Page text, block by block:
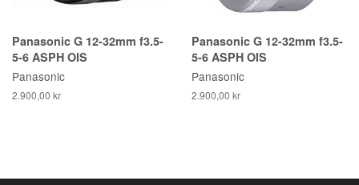
Panasonic G 12-32mm f3.5-
5-6 ASPH OIS
Panasonic
2.900,00 kr
Panasonic G 12-32mm f3.5-
5-6 ASPH OIS
Panasonic
2.900,00 kr